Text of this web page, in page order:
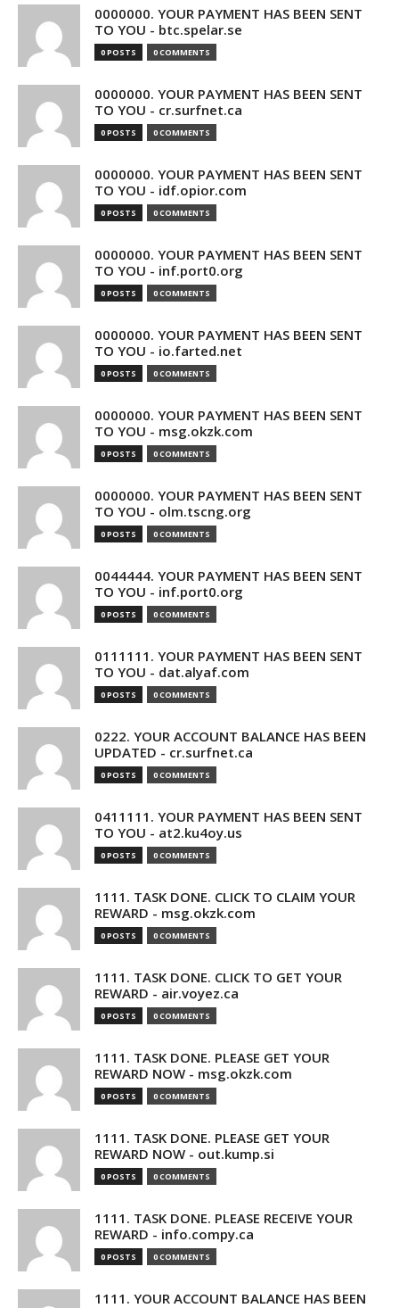
0000000. YOUR PAYMENT HAS BEEN SENT
TO YOU - btc.spelar.se
0 POSTS 0 COMMENTS
0000000. YOUR PAYMENT HAS BEEN SENT
TO YOU - cr.surfnet.ca
0 POSTS 0 COMMENTS
0000000. YOUR PAYMENT HAS BEEN SENT
TO YOU - idf.opior.com
0 POSTS 0 COMMENTS
0000000. YOUR PAYMENT HAS BEEN SENT
TO YOU - inf.port0.org
0 POSTS 0 COMMENTS
0000000. YOUR PAYMENT HAS BEEN SENT
TO YOU - io.farted.net
0 POSTS 0 COMMENTS
0000000. YOUR PAYMENT HAS BEEN SENT
TO YOU - msg.okzk.com
0 POSTS 0 COMMENTS
0000000. YOUR PAYMENT HAS BEEN SENT
TO YOU - olm.tscng.org
0 POSTS 0 COMMENTS
0044444. YOUR PAYMENT HAS BEEN SENT
TO YOU - inf.port0.org
0 POSTS 0 COMMENTS
0111111. YOUR PAYMENT HAS BEEN SENT
TO YOU - dat.alyaf.com
0 POSTS 0 COMMENTS
0222. YOUR ACCOUNT BALANCE HAS BEEN
UPDATED - cr.surfnet.ca
0 POSTS 0 COMMENTS
0411111. YOUR PAYMENT HAS BEEN SENT
TO YOU - at2.ku4oy.us
0 POSTS 0 COMMENTS
1111. TASK DONE. CLICK TO CLAIM YOUR
REWARD - msg.okzk.com
0 POSTS 0 COMMENTS
1111. TASK DONE. CLICK TO GET YOUR
REWARD - air.voyez.ca
0 POSTS 0 COMMENTS
1111. TASK DONE. PLEASE GET YOUR
REWARD NOW - msg.okzk.com
0 POSTS 0 COMMENTS
1111. TASK DONE. PLEASE GET YOUR
REWARD NOW - out.kump.si
0 POSTS 0 COMMENTS
1111. TASK DONE. PLEASE RECEIVE YOUR
REWARD - info.compy.ca
0 POSTS 0 COMMENTS
1111. YOUR ACCOUNT BALANCE HAS BEEN